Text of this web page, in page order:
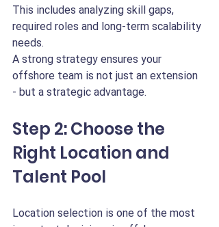
This includes analyzing skill gaps,
required roles and long-term scalability
needs.
A strong strategy ensures your
offshore team is not just an extension
- but a strategic advantage.
Step 2: Choose the
Right Location and
Talent Pool
Location selection is one of the most